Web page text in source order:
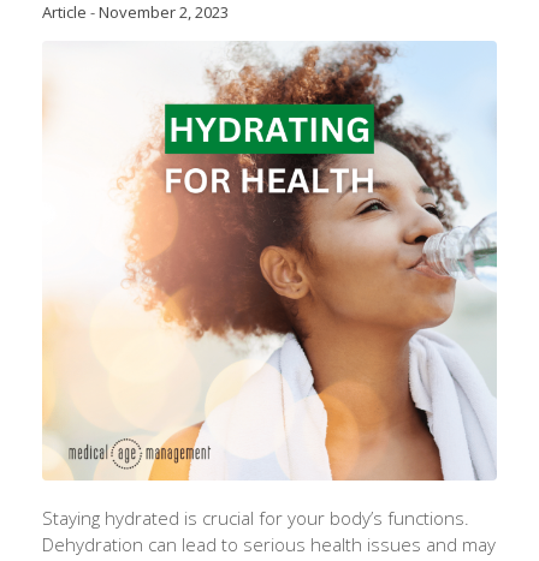
Article -November 2, 2023
Staying hydrated is crucial for your body’s functions.
Dehydration can lead to serious health issues and may